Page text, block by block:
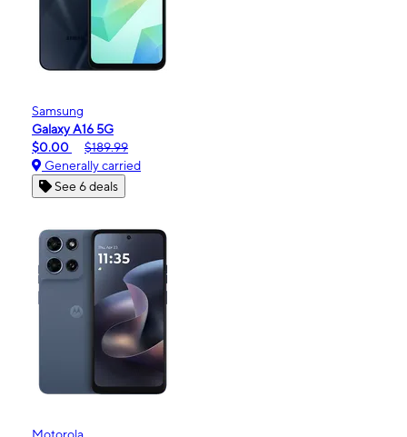
Samsung
Galaxy A16 5G
$0.00
$189.99
Generally carried
See 6 deals